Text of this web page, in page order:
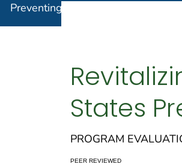
Preventing Chronic Disease
States
PROGRAM
PEER REVIEWED